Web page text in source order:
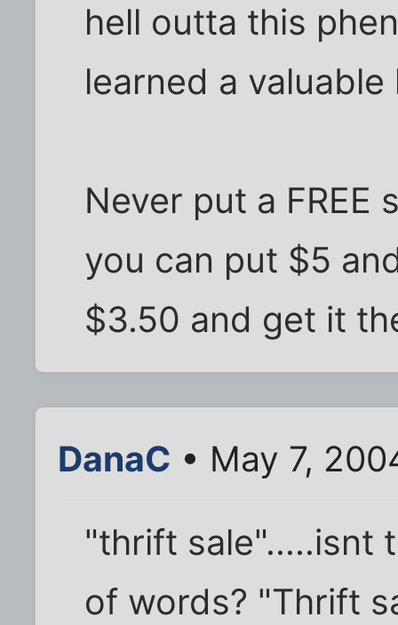
hell outta this
learned a
Never put a FREE
you can put $5
$3.50 and get it
DanaC • May 7,
"thrift sale".....isnt
of words? "Thrift